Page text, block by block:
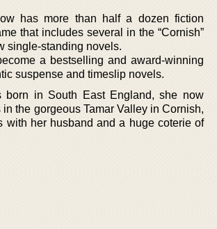
has more than half a dozen fiction
that includes several in the “Cornish”
single-standing novels.
a bestselling and award-winning
suspense and timeslip novels.
born in South East England, she now
in the gorgeous Tamar Valley in Cornish,
with her husband and a huge coterie of